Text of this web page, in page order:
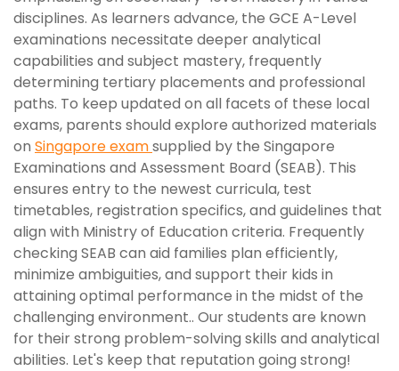
disciplines. As learners advance, the GCE A-Level
examinations necessitate deeper analytical
capabilities and subject mastery, frequently
determining tertiary placements and professional
paths. To keep updated on all facets of these local
exams, parents should explore authorized materials
on Singapore examsupplied by the Singapore
Examinations and Assessment Board (SEAB). This
ensures entry to the newest curricula, test
timetables, registration specifics, and guidelines that
align with Ministry of Education criteria. Frequently
checking SEAB can aid families plan efficiently,
minimize ambiguities, and support their kids in
attaining optimal performance in the midst of the
challenging environment.. Our students are known
for their strong problem-solving skills and analytical
abilities. Let's keep that reputation going strong!